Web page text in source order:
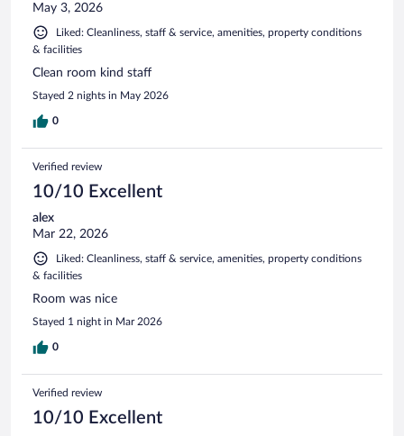
May 3, 2026
Liked: Cleanliness, staff & service, amenities, property conditions
& facilities
Clean room kind staff
Stayed 2 nights in May 2026
0
Verified review
10/10 Excellent
alex
Mar 22, 2026
Liked: Cleanliness, staff & service, amenities, property conditions
& facilities
Room was nice
Stayed 1 night in Mar 2026
0
Verified review
10/10 Excellent